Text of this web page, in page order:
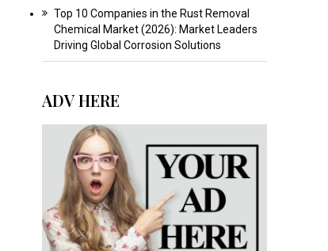
Top 10 Companies in the Rust Removal
Chemical Market (2026): Market Leaders
Driving Global Corrosion Solutions
ADV HERE